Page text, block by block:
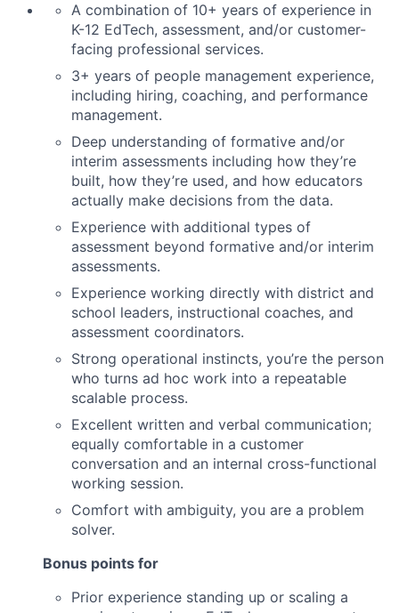
A combination of 10+ years of experience in
K-12 EdTech, assessment, and/or customer-
facing professional services.
3+ years of people management experience,
including hiring, coaching, and performance
management.
Deep understanding of formative and/or
interim assessments including how they’re
built, how they’re used, and how educators
actually make decisions from the data.
Experience with additional types of
assessment beyond formative and/or interim
assessments.
Experience working directly with district and
school leaders, instructional coaches, and
assessment coordinators.
Strong operational instincts, you’re the person
who turns ad hoc work into a repeatable
scalable process.
Excellent written and verbal communication;
equally comfortable in a customer
conversation and an internal cross-functional
working session.
Comfort with ambiguity, you are a problem
solver.
Bonus points for
Prior experience standing up or scaling a